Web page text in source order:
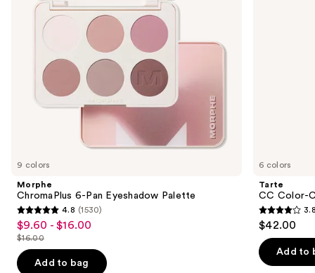
navigate
like
Product
Carousel
9 colors
Morphe
ChromaPlus 6-Pan Eyeshadow Palette
4.8
out
of
5
4.8 (1530)
Sale
price
$9.60
$9.60 - $16.00
price
$16.00
Add to bag
6 colors
Tarte
CC Color-
3.8
of
$42.00
Add to